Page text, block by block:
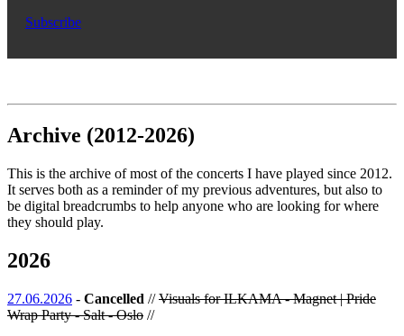
Subscribe
Archive (2012-2026)
This is the archive of most of the concerts I have played since 2012.
It serves both as a reminder of my previous adventures, but also to
be digital breadcrumbs to help anyone who are looking for where
they should play.
2026
27.06.2026 - Cancelled //Visuals for ILKAMA - Magnet | Pride
Wrap Party - Salt - Oslo //